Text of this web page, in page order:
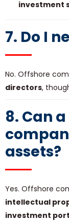
investment
7. Do I
No. Offshore
directors,
8. Can
assets?
Yes. Offshore
intellectual
investment